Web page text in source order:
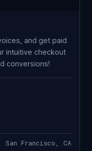
and get paid
intuitive checkout
conversions!
San Francisco, CA